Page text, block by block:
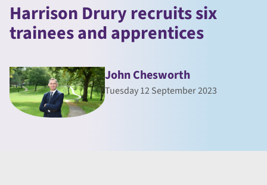
Harrison Drury recruits six
trainees and apprentices
John Chesworth
Tuesday 12 September 2023